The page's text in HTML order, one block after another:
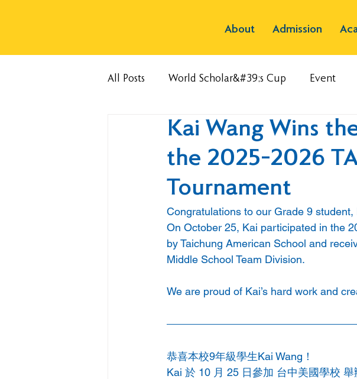
About Admission
All Posts World Scholar&#39;s Cup Event
Kai Wang Wins
the 2025–2026
Tournament
Congratulations to our Grade 9 student,
On October 25, Kai participated in the
by Taichung American School and
Middle School Team Division.
We are proud of Kai’s hard work and
恭喜本校9年級學生Kai Wang！
Kai 於 10 月 25 日參加 台中美國學校